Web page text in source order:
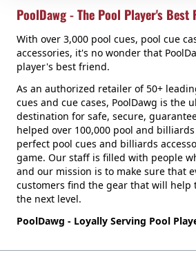
PoolDawg - The Pool Player's Best
With over 3,000 pool cues, pool cue
accessories, it's no wonder that
player's best friend.
As an authorized retailer of 50+
cues and cue cases, PoolDawg is the
destination for safe, secure,
helped over 100,000 pool and
perfect pool cues and billiards
game. Our staff is filled with people
and our mission is to make sure that
customers find the gear that will help
the next level.
PoolDawg - Loyally Serving Pool